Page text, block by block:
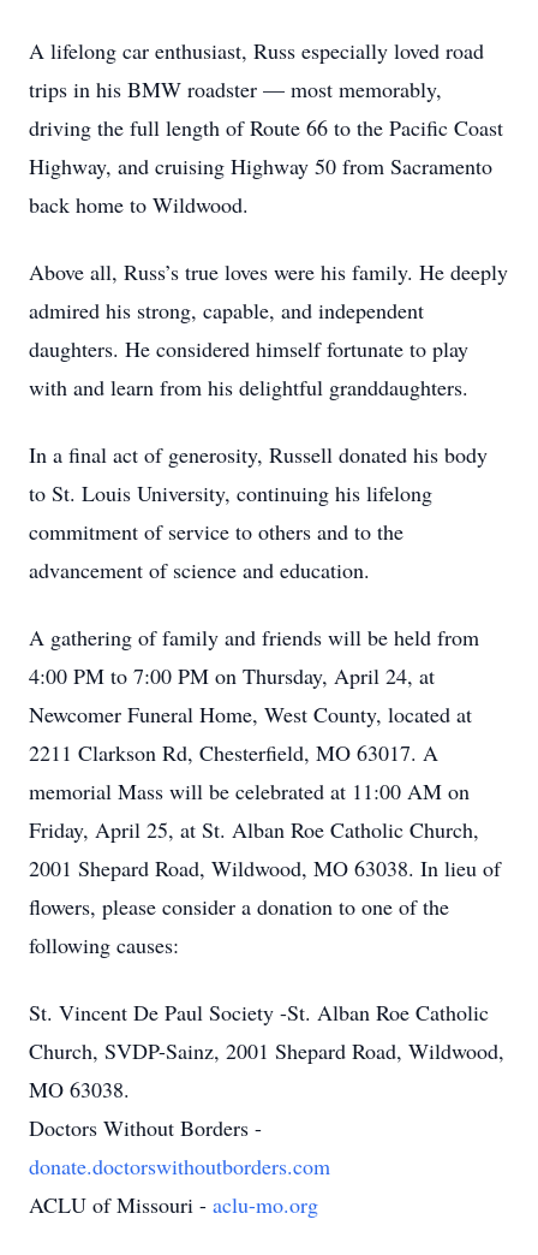
A lifelong car enthusiast, Russ especially loved road
trips in his BMW roadster — most memorably,
driving the full length of Route 66 to the Pacific Coast
Highway, and cruising Highway 50 from Sacramento
back home to Wildwood.
Above all, Russ’s true loves were his family. He deeply
admired his strong, capable, and independent
daughters. He considered himself fortunate to play
with and learn from his delightful granddaughters.
In a final act of generosity, Russell donated his body
to St. Louis University, continuing his lifelong
commitment of service to others and to the
advancement of science and education.
A gathering of family and friends will be held from
4:00 PM to 7:00 PM on Thursday, April 24, at
Newcomer Funeral Home, West County, located at
2211 Clarkson Rd, Chesterfield, MO 63017. A
memorial Mass will be celebrated at 11:00 AM on
Friday, April 25, at St. Alban Roe Catholic Church,
2001 Shepard Road, Wildwood, MO 63038. In lieu of
flowers, please consider a donation to one of the
following causes:
St. Vincent De Paul Society -St. Alban Roe Catholic
Church, SVDP-Sainz, 2001 Shepard Road, Wildwood,
MO 63038.
Doctors Without Borders -
donate.doctorswithoutborders.com
ACLU of Missouri - aclu-mo.org